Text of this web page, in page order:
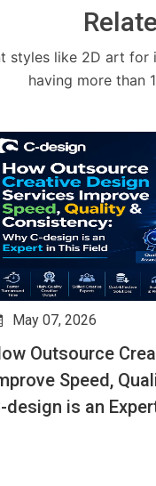
styles like 2D art for
having more than
May 07, 2026
Outsource
Speed,
design is an